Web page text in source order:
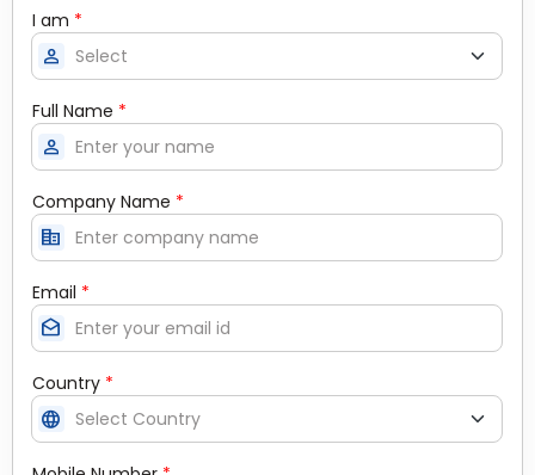
I am *
person
Full Name *
person
Company Name *
corporate_fare
Email *
drafts
Country *
language